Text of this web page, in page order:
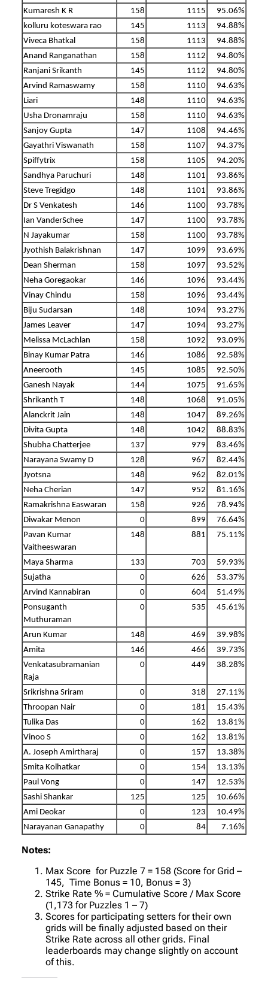
Kumaresh K R
158 1115
95.06%
kolluru koteswara rao
145 1113
94.88%
Viveca Bhatkal
158 1113
94.88%
Anand Ranganathan
158 1112
94.80%
Ranjani Srikanth
145 1112
94.80%
Arvind Ramaswamy
158 1110
94.63%
Liari
148 1110
94.63%
Usha Dronamraju
158 1110
94.63%
Sanjoy Gupta
147 1108
94.46%
Gayathri Viswanath
158 1107
94.37%
Spiffytrix
158 1105
94.20%
Sandhya Paruchuri
148 1101
93.86%
Steve Tregidgo
148 1101
93.86%
Dr S Venkatesh
146 1100
93.78%
Ian VanderSchee
147 1100
93.78%
N Jayakumar
158 1100
93.78%
Jyothish Balakrishnan
147 1099
93.69%
Dean Sherman
158 1097
93.52%
Neha Goregaokar
146 1096
93.44%
Vinay Chindu
158 1096
93.44%
Biju Sudarsan
148 1094
93.27%
James Leaver
147 1094
93.27%
Melissa McLachlan
158 1092
93.09%
Binay Kumar Patra
146 1086
92.58%
Aneerooth
145 1085
92.50%
Ganesh Nayak
144 1075
91.65%
Shrikanth T
148 1068
91.05%
Alanckrit Jain
148 1047
89.26%
Divita Gupta
148 1042
88.83%
Shubha Chatterjee
137 979
83.46%
Narayana Swamy D
128 967
82.44%
Jyotsna
148 962
82.01%
Neha Cherian
147 952
81.16%
Ramakrishna Easwaran
158 926
78.94%
Diwakar Menon
0 899
76.64%
Pavan Kumar
Vaitheeswaran
148 881 75.11%
Maya Sharma 133 703
59.93%
Sujatha
0 626
53.37%
Arvind Kannabiran
0 604
51.49%
Ponsuganth
Muthuraman
0 535 45.61%
Arun Kumar 148 469
39.98%
Amita
146 466
39.73%
Venkatasubramanian
Raja
0 449 38.28%
Srikrishna Sriram 0 318
27.11%
Throopan Nair
0 181
15.43%
Tulika Das
0 162
13.81%
Vinoo S
0 162
13.81%
A. Joseph Amirtharaj
0 157
13.38%
Smita Kolhatkar
0 154
13.13%
Paul Vong
0 147
12.53%
Sashi Shankar
125 125
10.66%
Ami Deokar
0 123
10.49%
Narayanan Ganapathy
0 84 7.16%
Notes:
Max Score for Puzzle 7 = 158 (Score for Grid –
145, Time Bonus = 10, Bonus = 3)
Strike Rate % = Cumulative Score / Max Score
(1,173 for Puzzles 1 – 7)
Scores for participating setters for their own
grids will be finally adjusted based on their
Strike Rate across all other grids. Final
leaderboards may change slightly on account
of this.